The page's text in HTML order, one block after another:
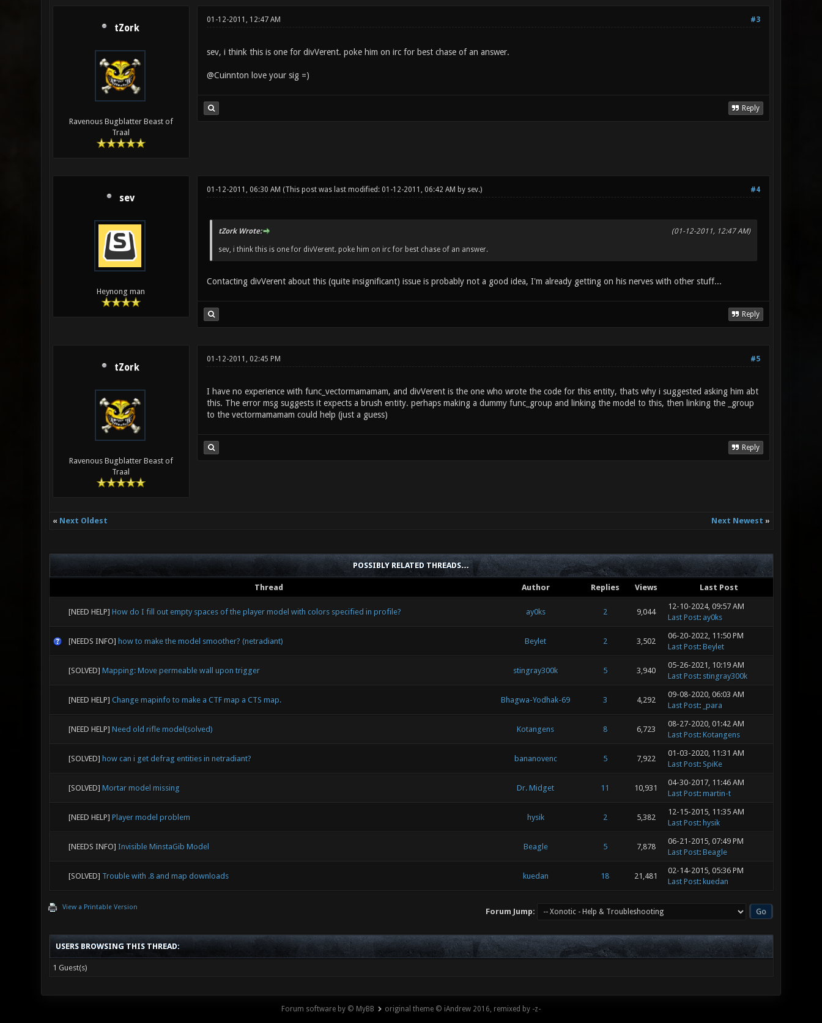
tZork
Ravenous Bugblatter Beast of
Traal
#3
01-12-2011, 12:47 AM
sev, i think this is one for divVerent. poke him on irc for best chase of an answer.
@Cuinnton love your sig =)
Reply
sev
Heynong man
#4
01-12-2011, 06:30 AM (This post was last modified: 01-12-2011, 06:42 AM by sev.)
(01-12-2011, 12:47 AM)
tZork Wrote:
sev, i think this is one for divVerent. poke him on irc for best chase of an answer.
Contacting divVerent about this (quite insignificant) issue is probably not a good idea, I'm already getting on his nerves with other stuff...
Reply
tZork
Ravenous Bugblatter Beast of
Traal
#5
01-12-2011, 02:45 PM
I have no experience with func_vectormamamam, and divVerent is the one who wrote the code for this entity, thats why i suggested asking him abt
this. The error msg suggests it expects a brush entity. perhaps making a dummy func_group and linking the model to this, then linking the _group
to the vectormamamam could help (just a guess)
Reply
« Next Oldest Next Newest »
POSSIBLY RELATED THREADS…
Thread Author Replies Views Last Post
[NEED HELP] How do I fill out empty spaces of the player model with colors specified in profile? ay0ks 2 9,044
12-10-2024, 09:57 AM
Last Post: ay0ks
[NEEDS INFO] how to make the model smoother? (netradiant) Beylet 2 3,502
06-20-2022, 11:50 PM
Last Post: Beylet
[SOLVED] Mapping: Move permeable wall upon trigger stingray300k 5 3,940
05-26-2021, 10:19 AM
Last Post: stingray300k
[NEED HELP] Change mapinfo to make a CTF map a CTS map. Bhagwa-Yodhak-69 3 4,292
09-08-2020, 06:03 AM
Last Post: _para
[NEED HELP] Need old rifle model(solved) Kotangens 8 6,723
08-27-2020, 01:42 AM
Last Post: Kotangens
[SOLVED] how can i get defrag entities in netradiant? bananovenc 5 7,922
01-03-2020, 11:31 AM
Last Post: SpiKe
[SOLVED] Mortar model missing Dr. Midget 11 10,931
04-30-2017, 11:46 AM
Last Post: martin-t
[NEED HELP] Player model problem hysik 2 5,382
12-15-2015, 11:35 AM
Last Post: hysik
[NEEDS INFO] Invisible MinstaGib Model Beagle 5 7,878
06-21-2015, 07:49 PM
Last Post: Beagle
[SOLVED] Trouble with .8 and map downloads kuedan 18 21,481
02-14-2015, 05:36 PM
Last Post: kuedan
View a Printable Version Forum Jump:
USERS BROWSING THIS THREAD:
1 Guest(s)
Forum software by © MyBB original theme © iAndrew 2016, remixed by -z-